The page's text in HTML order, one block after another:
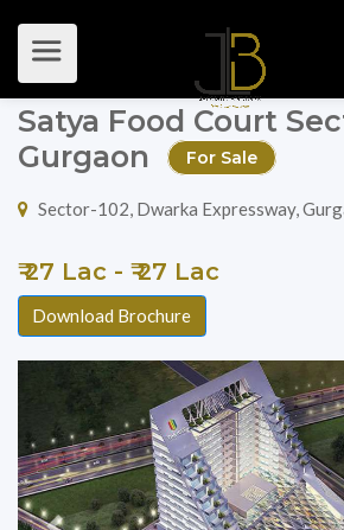
Satya Food Court
Gurgaon
For Sale
Sector-102, Dwarka Expressway,
₹ 27 Lac - ₹ 27 Lac
Download Brochure